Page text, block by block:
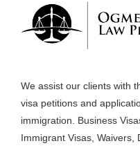
We assist our clients with
visa petitions and
immigration. Business
Immigrant Visas, Waivers,